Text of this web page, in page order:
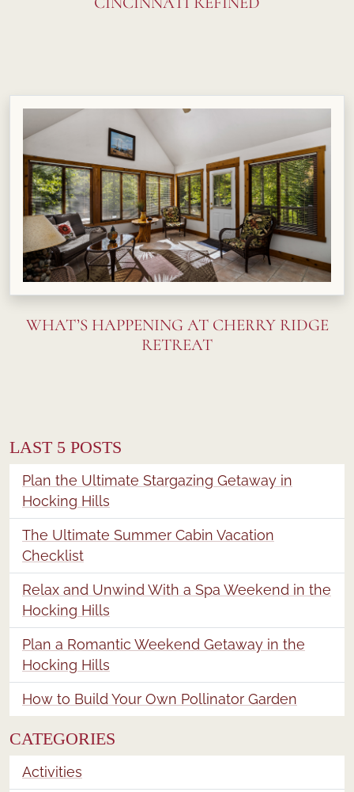
WHAT’S HAPPENING AT CHERRY RIDGE
RETREAT
LAST 5 POSTS
Plan the Ultimate Stargazing Getaway in
Hocking Hills
The Ultimate Summer Cabin Vacation
Checklist
Relax and Unwind With a Spa Weekend in the
Hocking Hills
Plan a Romantic Weekend Getaway in the
Hocking Hills
How to Build Your Own Pollinator Garden
CATEGORIES
Activities